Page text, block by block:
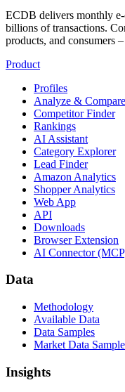
ECDB delivers monthly
billions of transactions.
products, and consumers
Product
Profiles
Analyze & Compare
Competitor Finder
Rankings
AI Assistant
Category Explorer
Lead Finder
Amazon Analytics
Shopper Analytics
Web App
API
Downloads
Browser Extension
AI Connector
Data
Methodology
Available Data
Data Samples
Market Data
Insights